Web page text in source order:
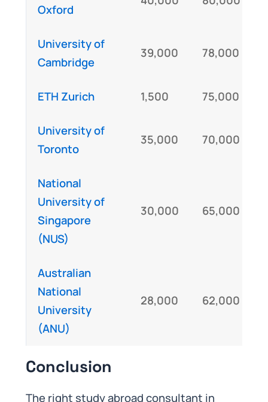
Oxford
University of
Cambridge
39,000 78,000
ETH Zurich 1,500 75,000
University of
Toronto
35,000 70,000
National
University of
Singapore
(NUS)
30,000 65,000
Australian
National
University
(ANU)
28,000 62,000
Conclusion
The right study abroad consultant in